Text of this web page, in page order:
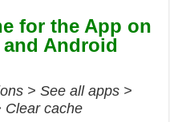
for the App on
Android
> See all apps >
Clear cache